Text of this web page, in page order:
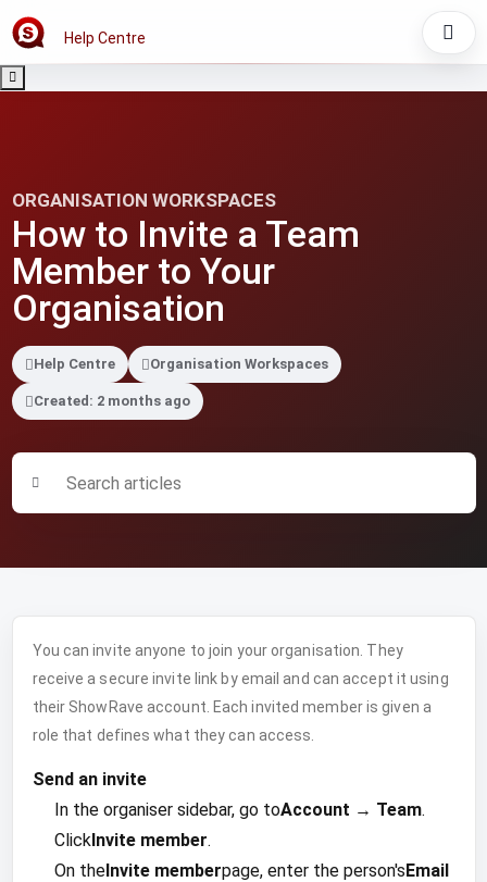
Help Centre
ORGANISATION WORKSPACES
How to Invite a Team
Member to Your
Organisation
Help Centre Organisation Workspaces
Created: 2 months ago
You can invite anyone to join your organisation. They
receive a secure invite link by email and can accept it using
their ShowRave account. Each invited member is given a
role that defines what they can access.
Send an invite
In the organiser sidebar, go toAccount → Team.
ClickInvite member.
On theInvite memberpage, enter the person'sEmail